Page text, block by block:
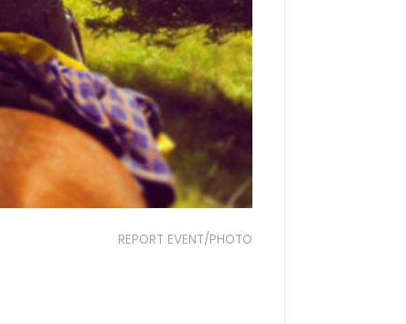
REPORT EVENT/PHOTO